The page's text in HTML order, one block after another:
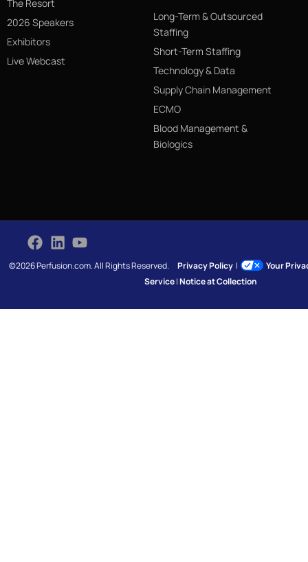
The Resort
2026 Speakers
Exhibitors
Live Webcast
Long-Term & Outsourced
Staffing
Short-Term Staffing
Technology & Data
Supply Chain Management
ECMO
Blood Management &
Biologics
©2026 Perfusion.com. All Rights Reserved.Privacy Policy |
Your
Service|Notice at Collection